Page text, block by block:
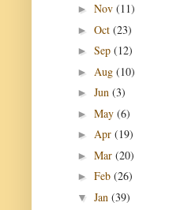
► Nov (11)
► Oct (23)
► Sep (12)
► Aug (10)
► Jun (3)
► May (6)
► Apr (19)
► Mar (20)
► Feb (26)
▼ Jan (39)